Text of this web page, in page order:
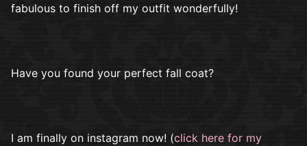
fabulous to finish off my outfit wonderfully!
Have you found your perfect fall coat?
I am finally on instagram now! (click here for my